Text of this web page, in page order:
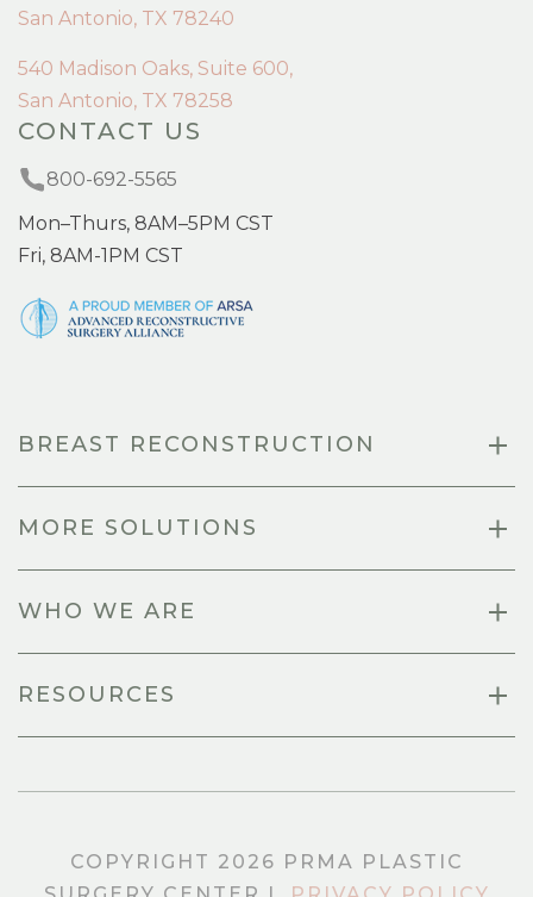
San Antonio, TX 78240
540 Madison Oaks, Suite 600,
San Antonio, TX 78258
CONTACT US
800-692-5565
Mon–Thurs, 8AM–5PM CST
Fri, 8AM-1PM CST
BREAST RECONSTRUCTION
MORE SOLUTIONS
WHO WE ARE
RESOURCES
COPYRIGHT 2026 PRMA PLASTIC